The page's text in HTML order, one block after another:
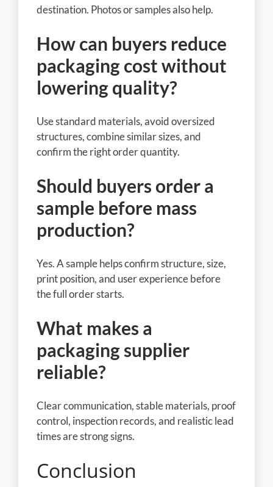
destination. Photos or samples also help.
How can buyers reduce
packaging cost without
lowering quality?
Use standard materials, avoid oversized
structures, combine similar sizes, and
confirm the right order quantity.
Should buyers order a
sample before mass
production?
Yes. A sample helps confirm structure, size,
print position, and user experience before
the full order starts.
What makes a
packaging supplier
reliable?
Clear communication, stable materials, proof
control, inspection records, and realistic lead
times are strong signs.
Conclusion